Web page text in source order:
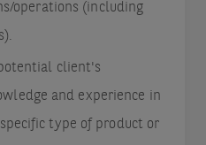
operations (including
client's
and experience in
type of product or